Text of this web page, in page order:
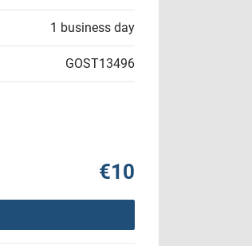
1 business day
GOST13496
€10